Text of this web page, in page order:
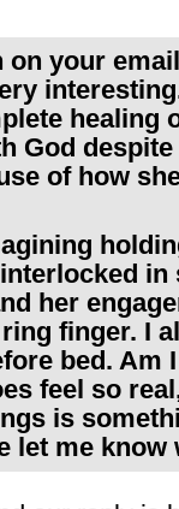
on your
healing
God
of how
in
her
finger. I
bed.
feel so
is
let me know